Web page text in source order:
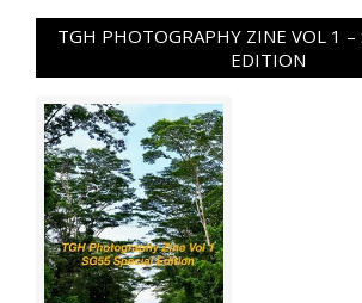
TGH PHOTOGRAPHY ZINE VOL 1 –
EDITION